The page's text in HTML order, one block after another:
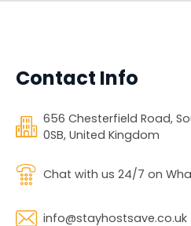
Contact Info
656 Chesterfield Road,
0SB, United Kingdom
Chat with us 24/7 on
info@stayhostsave.co.uk